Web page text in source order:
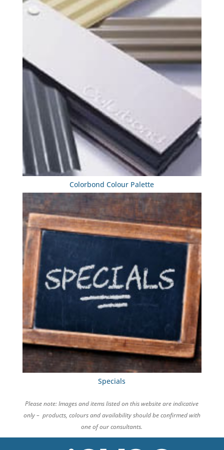
Colorbond Colour Palette
Specials
Please note: Images and items listed on this website are indicative
only – products, colours and availability should be confirmed with
one of our consultants.